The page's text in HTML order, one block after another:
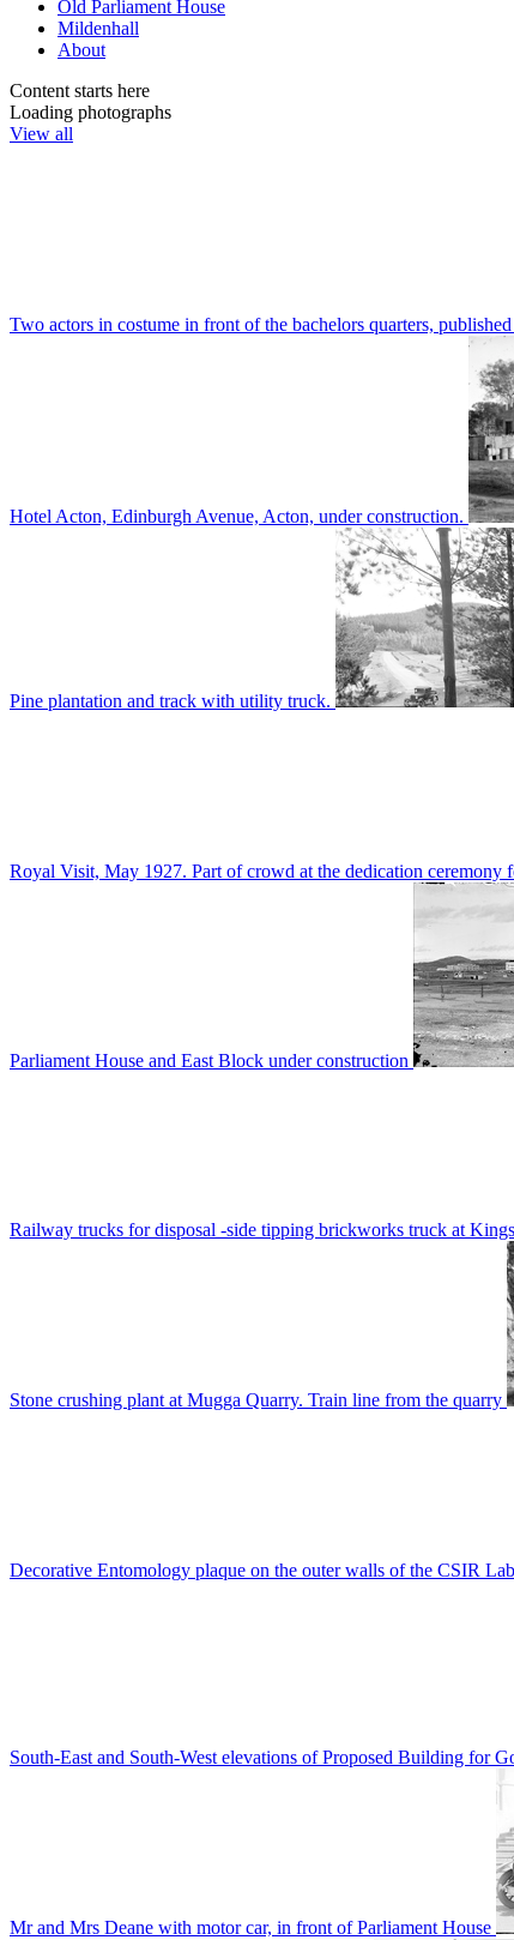
Old Parliament House
Mildenhall
About
Content starts here
Loading photographs
View all
Two actors in costume in front of the bachelors quarters,
Hotel Acton, Edinburgh Avenue, Acton, under construction.
Pine plantation and track with utility truck.
Royal Visit, May 1927. Part of crowd at the dedication
Parliament House and East Block under construction
Railway trucks for disposal -side tipping brickworks truck at
Stone crushing plant at Mugga Quarry. Train line from the quarry
Decorative Entomology plaque on the outer walls of the CSIR
South-East and South-West elevations of Proposed Building for
Mr and Mrs Deane with motor car, in front of Parliament House